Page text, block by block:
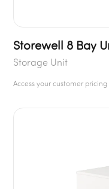
Storewell 8 Bay
Storage Unit
Access your customer